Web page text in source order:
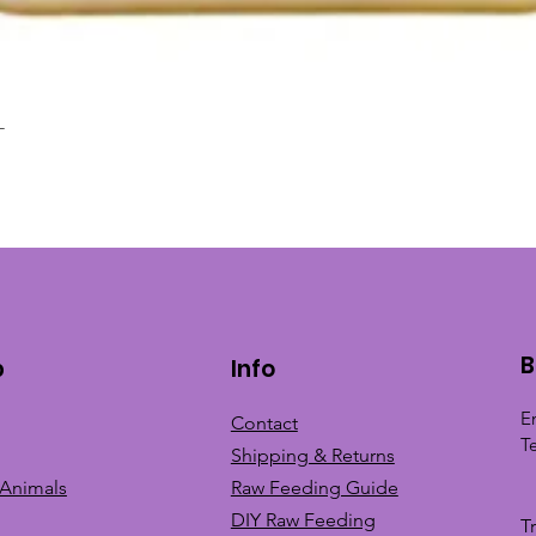
Info
Contact
Shipping & Returns
Raw Feeding Guide
DIY Raw Feeding